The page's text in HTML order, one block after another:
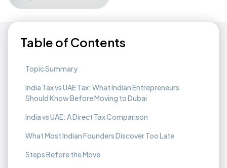
Table of Contents
Topic Summary
India Tax vs UAE Tax: What Indian Entrepreneurs
Should Know Before Moving to Dubai
India vs UAE: A Direct Tax Comparison
What Most Indian Founders Discover Too Late
Steps Before the Move